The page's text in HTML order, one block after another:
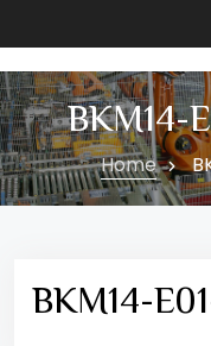
BKM14-
Home
BKM14-